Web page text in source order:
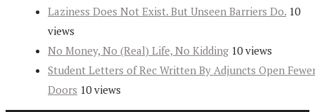
Laziness Does Not Exist. But Unseen Barriers Do. 10
views
No Money, No (Real) Life, No Kidding 10 views
Student Letters of Rec Written By Adjuncts Open
Doors 10 views